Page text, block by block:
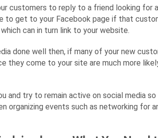
customers to reply to a friend looking for
get to your Facebook page if that
can in turn link to your website.
done well then, if many of your new
they come to your site are much more
try to remain active on social media
organizing events such as networking for